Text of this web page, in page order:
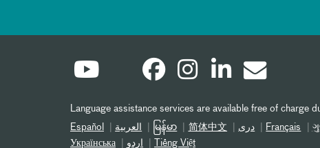
Language assistance services are available free of charge
Español
العربیة မြန်မာ 简体中文 دری Français
Українська
اردو Tiếng Việt